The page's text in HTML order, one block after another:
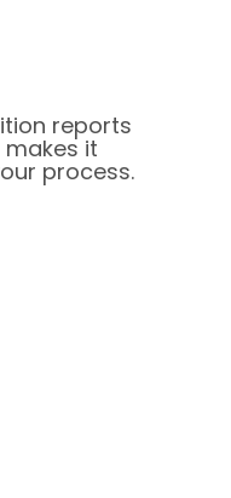
reports
it
process.